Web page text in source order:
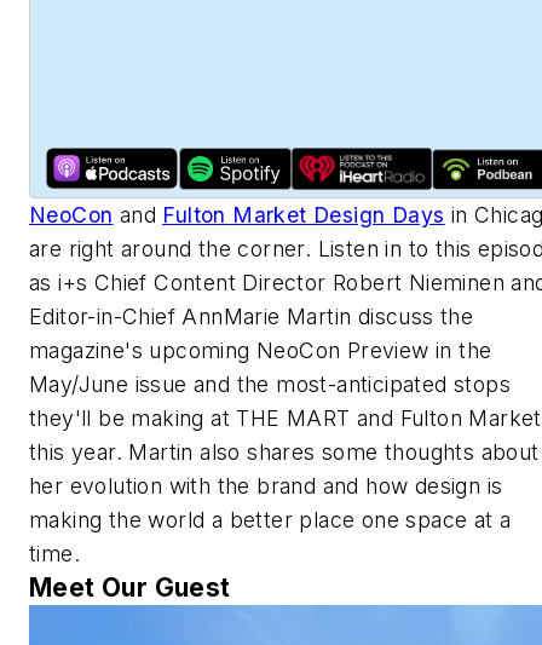
NeoCon and Fulton Market Design Days in
are right around the corner. Listen in to this
as i+s Chief Content Director Robert Nieminen
Editor-in-Chief AnnMarie Martin discuss the
magazine's upcoming NeoCon Preview in the
May/June issue and the most-anticipated stops
they'll be making at THE MART and Fulton Market
this year. Martin also shares some thoughts about
her evolution with the brand and how design is
making the world a better place one space at a
time.
Meet Our Guest